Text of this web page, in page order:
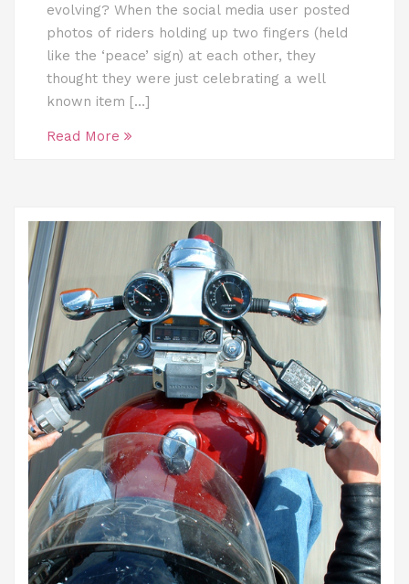
evolving? When the social media user posted
photos of riders holding up two fingers (held
like the ‘peace’ sign) at each other, they
thought they were just celebrating a well
known item […]
Read More